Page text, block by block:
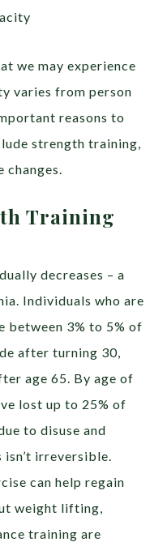
we may experience
varies from person
reasons to
strength training,
changes.
Training
decreases – a
Individuals who are
between 3% to 5% of
after turning 30,
age 65. By age of
lost up to 25% of
to disuse and
irreversible.
can help regain
weight lifting,
training are